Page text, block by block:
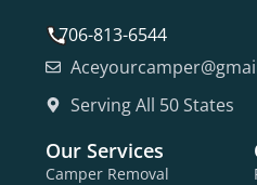
706-813-6544
Serving All 50 States
Our Services
Camper Removal